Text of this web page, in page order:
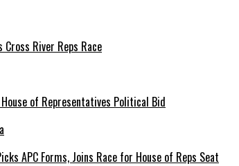
Cross River Reps Race
House of Representatives Political Bid
APC Forms, Joins Race for House of Reps Seat